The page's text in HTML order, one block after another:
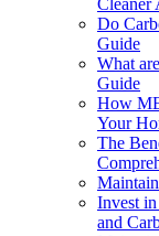
Cleaner
Do
Guide
What
Guide
How
Your
The
Invest
and